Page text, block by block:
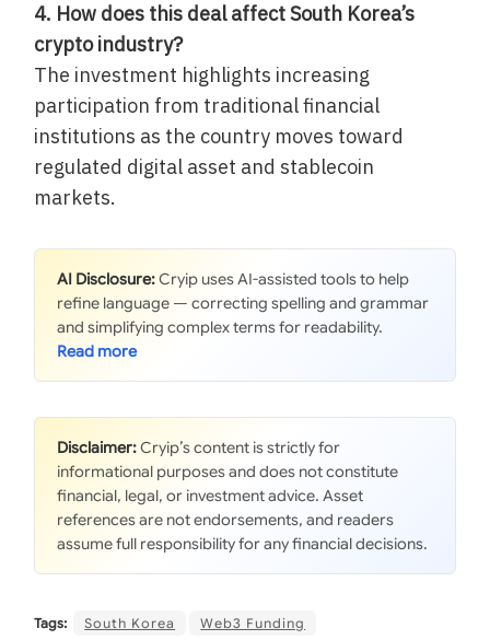
4. How does this deal affect South Korea’s
crypto industry?
The investment highlights increasing
participation from traditional financial
institutions as the country moves toward
regulated digital asset and stablecoin
markets.
AI Disclosure:Cryip uses AI-assisted tools to help
refine language — correcting spelling and grammar
and simplifying complex terms for readability.
Disclaimer:Cryip’s content is strictly for
informational purposes and does not constitute
financial, legal, or investment advice. Asset
references are not endorsements, and readers
assume full responsibility for any financial decisions.
Tags: South Korea Web3 Funding